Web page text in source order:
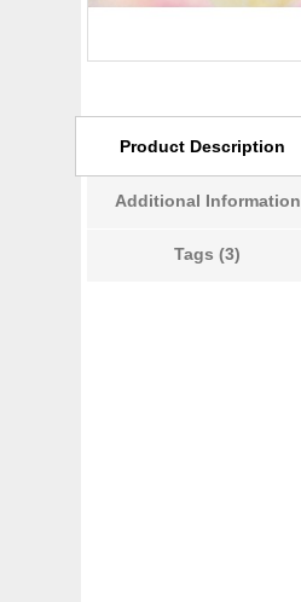
Product Description
Additional Information
Tags (3)